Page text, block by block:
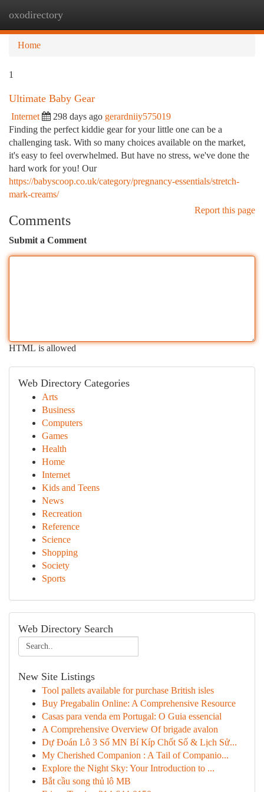
oxodirectory
Home
1
Ultimate Baby Gear
Internet 298 days ago gerardniiy575019
Finding the perfect kiddie gear for your little one can be a
challenging task. With so many choices available on the market,
it's easy to feel overwhelmed. But have no stress, we've done the
hard work for you! Our
https://babyscoop.co.uk/category/pregnancy-essentials/stretch-
mark-creams/
Report this page
Comments
Submit a Comment
HTML is allowed
Web Directory Categories
Arts
Business
Computers
Games
Health
Home
Internet
Kids and Teens
News
Recreation
Reference
Science
Shopping
Society
Sports
Web Directory Search
New Site Listings
Tool pallets available for purchase British isles
Buy Pregabalin Online: A Comprehensive Resource
Casas para venda em Portugal: O Guia essencial
A Comprehensive Overview Of brigade avalon
Dự Đoán Lô 3 Số MN Bí Kíp Chốt Số & Lịch Sử...
My Cherished Companion : A Tail of Companio...
Explore the Night Sky: Your Introduction to ...
Bắt cầu song thủ lô MB